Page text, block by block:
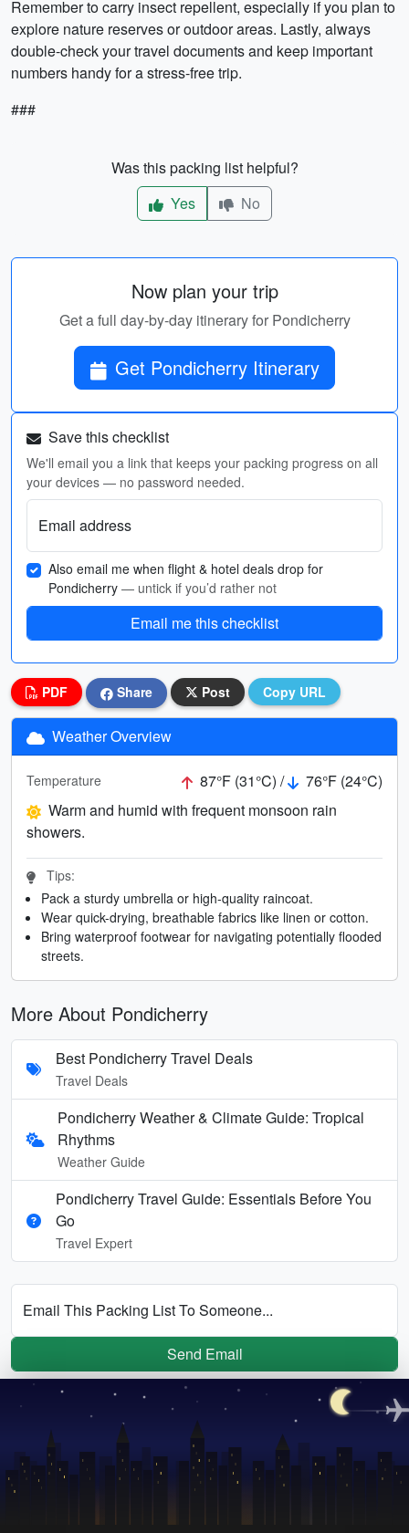
Remember to carry insect repellent, especially if you plan to
explore nature reserves or outdoor areas. Lastly, always
double-check your travel documents and keep important
numbers handy for a stress-free trip.
###
Was this packing list helpful?
Yes
No
Now plan your trip
Get a full day-by-day itinerary for Pondicherry
Get Pondicherry Itinerary
Save this checklist
We'll email you a link that keeps your packing progress on all
your devices — no password needed.
Email address
Also email me when flight & hotel deals drop for
Pondicherry — untick if you’d rather not
Email me this checklist
PDF Share Post Copy URL
Weather Overview
Temperature 87°F (31°C) /
76°F (24°C)
Warm and humid with frequent monsoon rain
showers.
Tips:
Pack a sturdy umbrella or high-quality raincoat.
Wear quick-drying, breathable fabrics like linen or cotton.
Bring waterproof footwear for navigating potentially flooded
streets.
More About Pondicherry
Best Pondicherry Travel Deals
Travel Deals
Pondicherry Weather & Climate Guide: Tropical
Rhythms
Weather Guide
Pondicherry Travel Guide: Essentials Before You
Go
Travel Expert
Email This Packing List To Someone...
Send Email